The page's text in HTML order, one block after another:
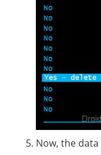
Now, the